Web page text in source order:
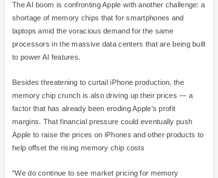
The AI boom is confronting Apple with another challenge: a
shortage of memory chips that for smartphones and
laptops amid the voracious demand for the same
processors in the massive data centers that are being built
to power AI features.
Besides threatening to curtail iPhone production, the
memory chip crunch is also driving up their prices — a
factor that has already been eroding Apple’s profit
margins. That financial pressure could eventually push
Apple to raise the prices on iPhones and other products to
help offset the rising memory chip costs
“We do continue to see market pricing for memory